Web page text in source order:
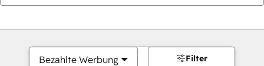
Bezahlte Werbung Filter